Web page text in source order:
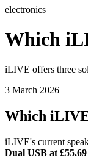
electronics
Which
iLIVE offers three
3 March 2026
Which iLIVE
iLIVE's current
Dual USB at £55.69